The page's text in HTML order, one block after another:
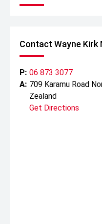
Contact Wayne
P: 06 873 3077
A: 709 Karamu Road
Zealand
Get Directions